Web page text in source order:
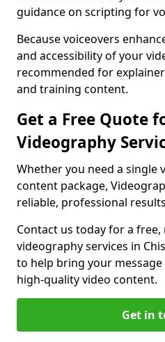
guidance on scripting for
Because voiceovers
and accessibility of your
recommended for
and training content.
Get a Free Quote
Videography
Whether you need a single
content package,
reliable, professional
Contact us today for a
videography services in
to help bring your
high-quality video content.
Get in